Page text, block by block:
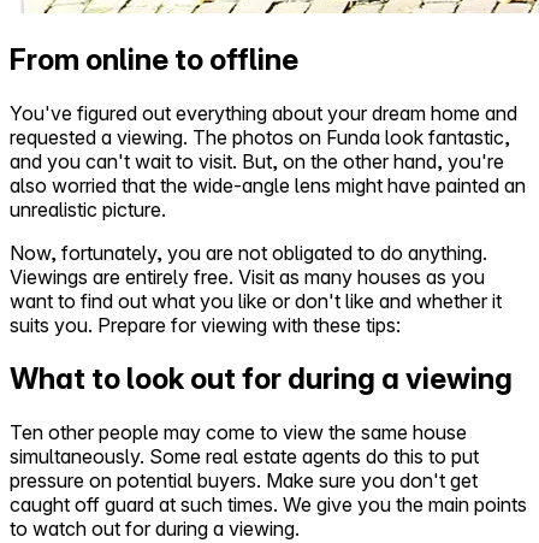
From online to offline
You've figured out everything about your dream home and
requested a viewing. The photos on Funda look fantastic,
and you can't wait to visit. But, on the other hand, you're
also worried that the wide-angle lens might have painted an
unrealistic picture.
Now, fortunately, you are not obligated to do anything.
Viewings are entirely free. Visit as many houses as you
want to find out what you like or don't like and whether it
suits you. Prepare for viewing with these tips:
What to look out for during a viewing
Ten other people may come to view the same house
simultaneously. Some real estate agents do this to put
pressure on potential buyers. Make sure you don't get
caught off guard at such times. We give you the main points
to watch out for during a viewing.